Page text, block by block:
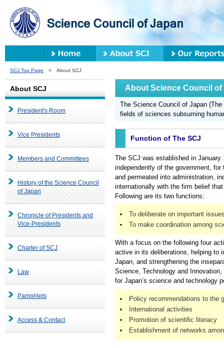
SCJ Top Page > About SCJ
About SCJ
President's Room
Vice Presidents
Members and Committees
History of the Science Council
of Japan
Chronicle of Presidents and
Vice-Presidents
Charter of SCJ
Law
Pamphlets
Access & Contact
About Science Council of
The Science Council of Japan
fields of sciences subsuming
Function of The SCJ
The SCJ was established in
independently of the government,
and permeated into administration,
internationally with the firm belief
Following are its two functions:
To deliberate on important
To make coordination among
With a focus on the following four
active in its deliberations, helping to
Japan, and strengthening the
Science, Technology and
for Japan’s science and technology
Policy recommendations to the
International activities
Promotion of scientific literacy
Establishment of networks